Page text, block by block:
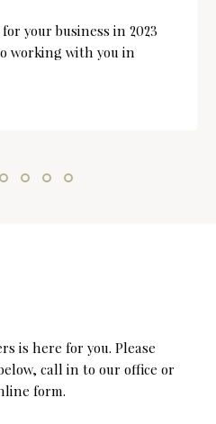
your business in 2023
working with you in
is here for you. Please
call in to our office or
form.